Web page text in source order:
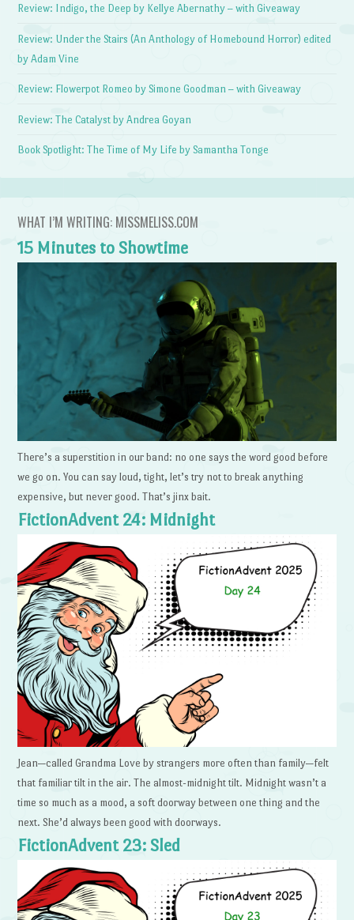
Review: Indigo, the Deep by Kellye Abernathy – with Giveaway
Review: Under the Stairs (An Anthology of Homebound Horror) edited
by Adam Vine
Review: Flowerpot Romeo by Simone Goodman – with Giveaway
Review: The Catalyst by Andrea Goyan
Book Spotlight: The Time of My Life by Samantha Tonge
WHAT I’M WRITING: MISSMELISS.COM
15 Minutes to Showtime
There’s a superstition in our band: no one says the word good before
we go on. You can say loud, tight, let’s try not to break anything
expensive, but never good. That’s jinx bait.
FictionAdvent 24: Midnight
Jean—called Grandma Love by strangers more often than family—felt
that familiar tilt in the air. The almost-midnight tilt. Midnight wasn’t a
time so much as a mood, a soft doorway between one thing and the
next. She’d always been good with doorways.
FictionAdvent 23: Sled